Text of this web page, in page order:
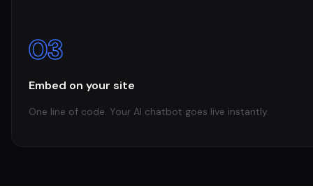
03
Embed on your site
One line of code. Your AI chatbot goes live instantly.